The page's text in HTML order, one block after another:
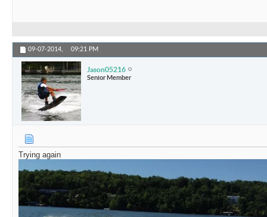
09-07-2014, 09:21 PM
Jason05216
Senior Member
Trying again